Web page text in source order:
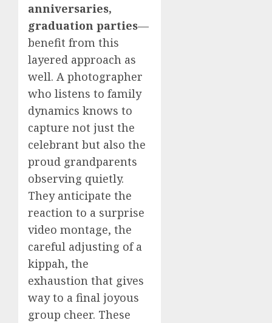
anniversaries,
graduation parties—
benefit from this
layered approach as
well. A photographer
who listens to family
dynamics knows to
capture not just the
celebrant but also the
proud grandparents
observing quietly.
They anticipate the
reaction to a surprise
video montage, the
careful adjusting of a
kippah, the
exhaustion that gives
way to a final joyous
group cheer. These